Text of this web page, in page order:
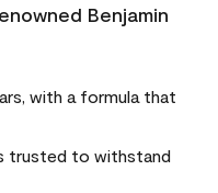
Benjamin
with a formula that
trusted to withstand